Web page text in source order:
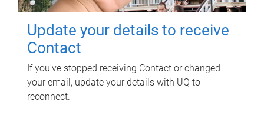
Update your details to receive
Contact
If you've stopped receiving Contact or changed
your email, update your details with UQ to
reconnect.